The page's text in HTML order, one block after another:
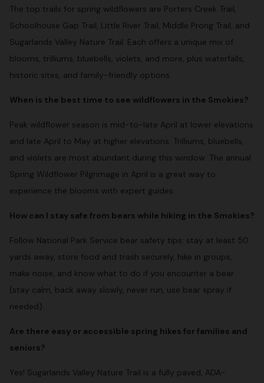
The top trails for spring wildflowers are Porters Creek Trail,
Schoolhouse Gap Trail, Little River Trail, Middle Prong Trail, and
Sugarlands Valley Nature Trail. Each offers a unique mix of
blooms, trilliums, bluebells, violets, and more, plus waterfalls,
historic sites, and family-friendly options.
When is the best time to see wildflowers in the Smokies?
Peak wildflower season is mid-to-late April at lower elevations
and late April to May at higher elevations. Trilliums, bluebells,
and violets are most abundant during this window. The annual
Spring Wildflower Pilgrimage in April is a great way to
experience the blooms with expert guides.
How can I stay safe from bears while hiking in the Smokies?
Follow National Park Service bear safety tips: stay at least 50
yards away, store food and trash securely, hike in groups,
make noise, and know what to do if you encounter a bear
(stay calm, back away slowly, never run, use bear spray if
needed).
Are there easy or accessible spring hikes for families and
seniors?
Yes! Sugarlands Valley Nature Trail is a fully paved, ADA-